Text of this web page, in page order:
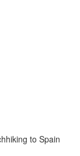
to Spain